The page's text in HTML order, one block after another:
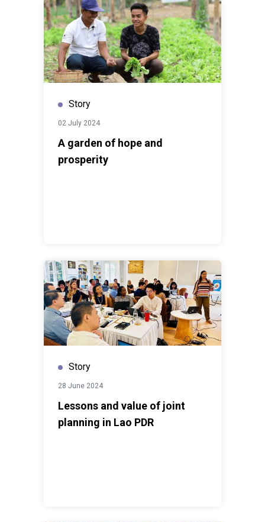
Story
02 July 2024
A garden of hope and
prosperity
Story
28 June 2024
Lessons and value of joint
planning in Lao PDR